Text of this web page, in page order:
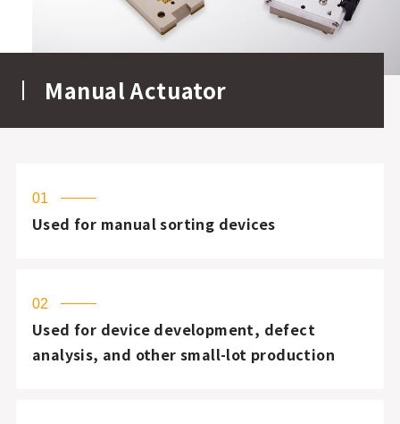
Manual Actuator
01
Used for manual sorting devices
02
Used for device development, defect
analysis, and other small-lot production